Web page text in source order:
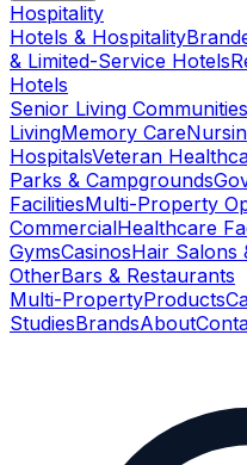
Hospitality
Hotels & Hospitality
& Limited-Service Hotels
Hotels
Senior Living Communities
LivingMemory Care
HospitalsVeteran
Parks & Campgrounds
FacilitiesMulti-Property
CommercialHealthcare
GymsCasinosHair Salons
OtherBars & Restaurants
Multi-PropertyProducts
StudiesBrandsAbout